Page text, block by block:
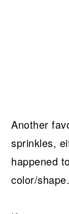
Another
sprinkles,
happened
color/shape.